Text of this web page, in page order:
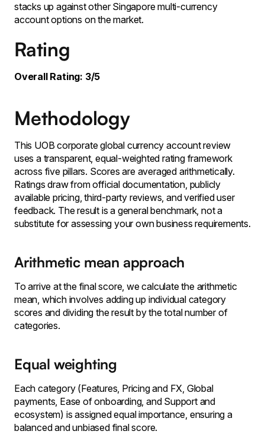
stacks up against other Singapore multi-currency
account options on the market.
Rating
Overall Rating: 3/5
Methodology
This UOB corporate global currency account review
uses a transparent, equal-weighted rating framework
across five pillars. Scores are averaged arithmetically.
Ratings draw from official documentation, publicly
available pricing, third-party reviews, and verified user
feedback. The result is a general benchmark, not a
substitute for assessing your own business requirements.
Arithmetic mean approach
To arrive at the final score, we calculate the arithmetic
mean, which involves adding up individual category
scores and dividing the result by the total number of
categories.
Equal weighting
Each category (Features, Pricing and FX, Global
payments, Ease of onboarding, and Support and
ecosystem) is assigned equal importance, ensuring a
balanced and unbiased final score.